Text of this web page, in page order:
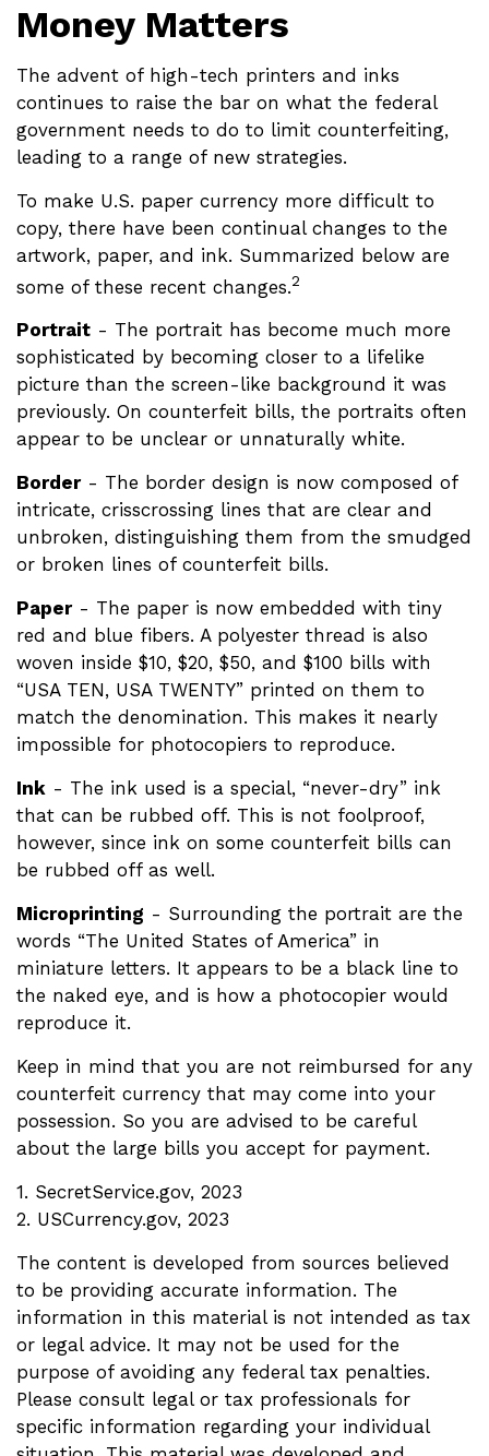
Money Matters
The advent of high-tech printers and inks
continues to raise the bar on what the federal
government needs to do to limit counterfeiting,
leading to a range of new strategies.
To make U.S. paper currency more difficult to
copy, there have been continual changes to the
artwork, paper, and ink. Summarized below are
some of these recent changes.2
Portrait - The portrait has become much more
sophisticated by becoming closer to a lifelike
picture than the screen-like background it was
previously. On counterfeit bills, the portraits often
appear to be unclear or unnaturally white.
Border- The border design is now composed of
intricate, crisscrossing lines that are clear and
unbroken, distinguishing them from the smudged
or broken lines of counterfeit bills.
Paper- The paper is now embedded with tiny
red and blue fibers. A polyester thread is also
woven inside $10, $20, $50, and $100 bills with
“USA TEN, USA TWENTY” printed on them to
match the denomination. This makes it nearly
impossible for photocopiers to reproduce.
Ink - The ink used is a special, “never-dry” ink
that can be rubbed off. This is not foolproof,
however, since ink on some counterfeit bills can
be rubbed off as well.
Microprinting - Surrounding the portrait are the
words “The United States of America” in
miniature letters. It appears to be a black line to
the naked eye, and is how a photocopier would
reproduce it.
Keep in mind that you are not reimbursed for any
counterfeit currency that may come into your
possession. So you are advised to be careful
about the large bills you accept for payment.
1. SecretService.gov, 2023
2. USCurrency.gov, 2023
The content is developed from sources believed
to be providing accurate information. The
information in this material is not intended as tax
or legal advice. It may not be used for the
purpose of avoiding any federal tax penalties.
Please consult legal or tax professionals for
specific information regarding your individual